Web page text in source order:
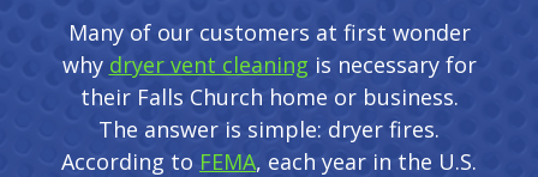
Many of our customers at first wonder
why dryer vent cleaning is necessary for
their Falls Church home or business.
The answer is simple: dryer fires.
According to FEMA, each year in the U.S.